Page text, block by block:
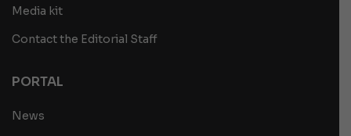
Media kit
Contact the Editorial Staff
PORTAL
News